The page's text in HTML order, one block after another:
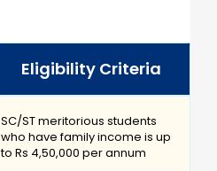
Eligibility Criteria
SC/ST meritorious students
who have family income is up
to Rs 4,50,000 per annum